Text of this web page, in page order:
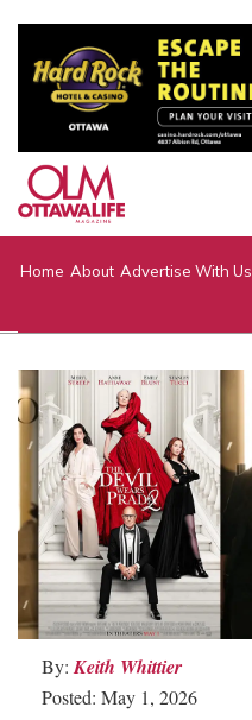
Home About Advertise With Us
By: Keith Whittier
Posted: May 1, 2026